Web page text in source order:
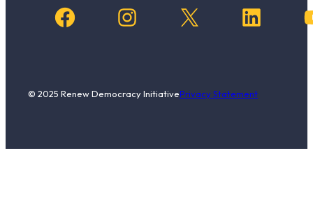
Facebook Instagram X LinkedIn
© 2025 Renew Democracy InitiativePrivacy Statement